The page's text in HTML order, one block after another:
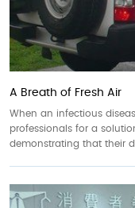
A Breath of Fresh Air
When an infectious
professionals for a
demonstrating that their